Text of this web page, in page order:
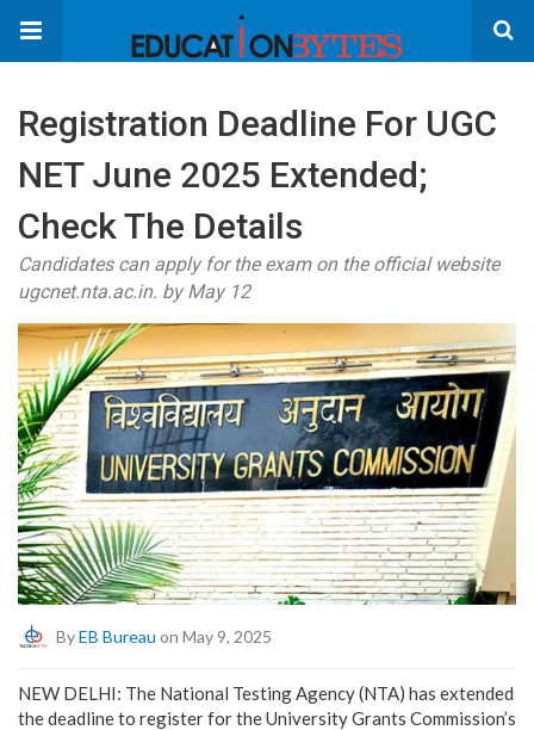
Registration Deadline For UGC
NET June 2025 Extended;
Check The Details
Candidates can apply for the exam on the official website
ugcnet.nta.ac.in. by May 12
ByEB Bureau on May 9, 2025
NEW DELHI: The National Testing Agency (NTA) has extended
the deadline to register for the University Grants Commission’s